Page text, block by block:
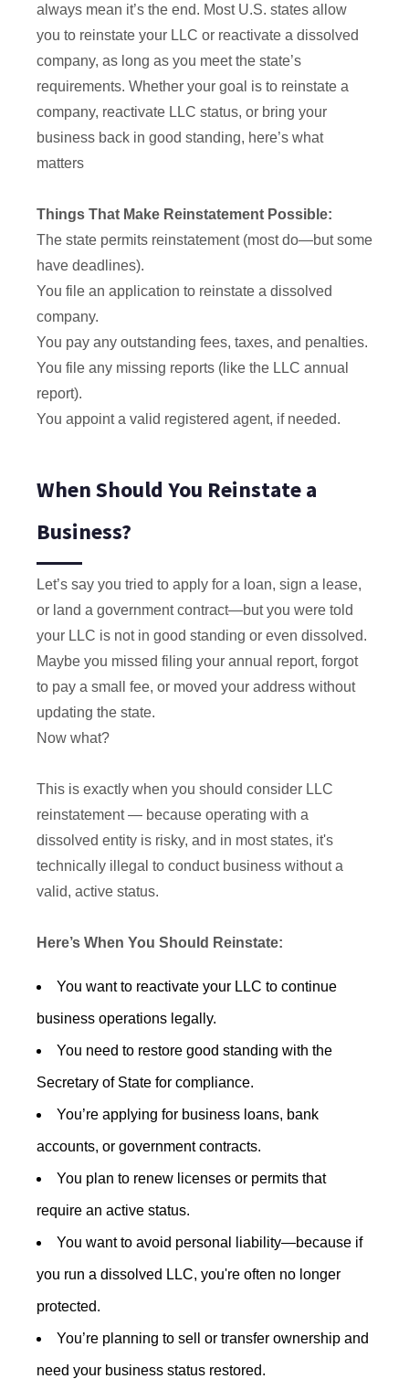
always mean it’s the end. Most U.S. states allow
you to reinstate your LLC or reactivate a dissolved
company, as long as you meet the state’s
requirements. Whether your goal is to reinstate a
company, reactivate LLC status, or bring your
business back in good standing, here’s what
matters
Things That Make Reinstatement Possible:
The state permits reinstatement (most do—but some
have deadlines).
You file an application to reinstate a dissolved
company.
You pay any outstanding fees, taxes, and penalties.
You file any missing reports (like the LLC annual
report).
You appoint a valid registered agent, if needed.
When Should You Reinstate a
Business?
Let’s say you tried to apply for a loan, sign a lease,
or land a government contract—but you were told
your LLC is not in good standing or even dissolved.
Maybe you missed filing your annual report, forgot
to pay a small fee, or moved your address without
updating the state.
Now what?
This is exactly when you should consider LLC
reinstatement — because operating with a
dissolved entity is risky, and in most states, it's
technically illegal to conduct business without a
valid, active status.
Here’s When You Should Reinstate:
You want to reactivate your LLC to continue
business operations legally.
You need to restore good standing with the
Secretary of State for compliance.
You’re applying for business loans, bank
accounts, or government contracts.
You plan to renew licenses or permits that
require an active status.
You want to avoid personal liability—because if
you run a dissolved LLC, you're often no longer
protected.
You’re planning to sell or transfer ownership and
need your business status restored.